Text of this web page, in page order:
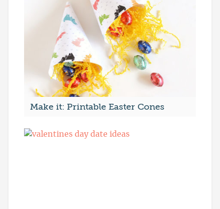
Make it: Printable Easter Cones